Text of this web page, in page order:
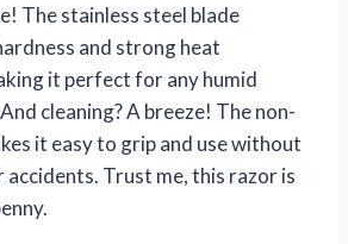
The stainless steel blade
and strong heat
it perfect for any humid
cleaning? A breeze! The non-
it easy to grip and use without
accidents. Trust me, this razor is